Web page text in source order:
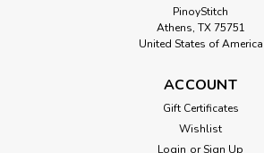
PinoyStitch
Athens, TX 75751
United States of America
ACCOUNT
Gift Certificates
Wishlist
Login or Sign Up